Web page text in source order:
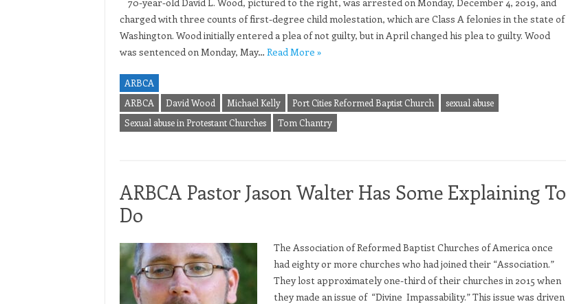
charged with three counts of first-degree child molestation, which are Class A felonies in the state of
Washington. Wood initially entered a plea of not guilty, but in April changed his plea to guilty. Wood
was sentenced on Monday, May… Read More »
ARBCA
ARBCA
David Wood Michael Kelly Port Cities Reformed Baptist Church
sexual abuse
Sexual abuse in Protestant Churches
Tom Chantry
ARBCA Pastor Jason Walter Has Some Explaining To
Do
The Association of Reformed Baptist Churches of America once
had eighty or more churches who had joined their “Association.”
They lost approximately one-third of their churches in 2015 when
they made an issue of “Divine Impassability.” This issue was driven